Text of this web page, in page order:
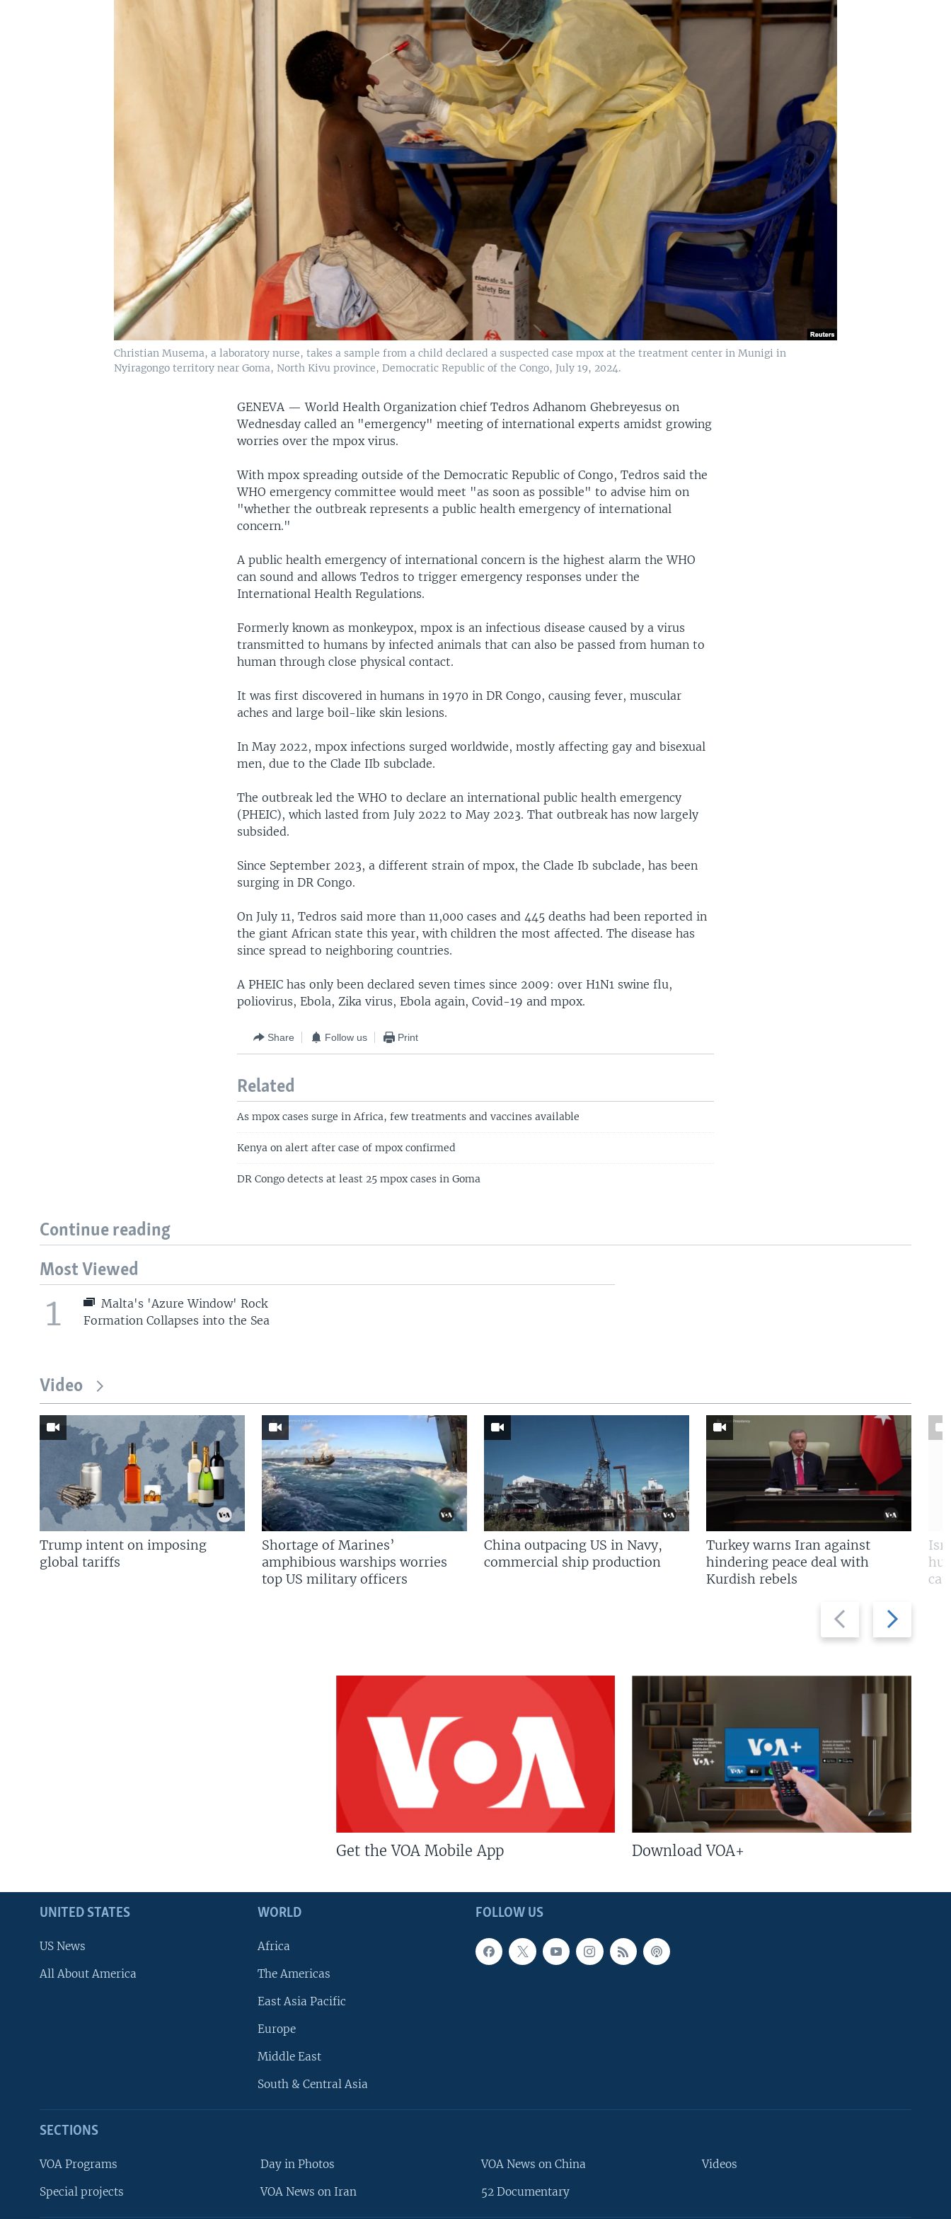
Christian Musema, a laboratory nurse, takes a sample from a child declared a suspected case mpox at the treatment center in Munigi in
Nyiragongo territory near Goma, North Kivu province, Democratic Republic of the Congo, July 19, 2024.
GENEVA —World Health Organization chief Tedros Adhanom Ghebreyesus on
Wednesday called an "emergency" meeting of international experts amidst growing
worries over the mpox virus.
With mpox spreading outside of the Democratic Republic of Congo, Tedros said the
WHO emergency committee would meet "as soon as possible" to advise him on
"whether the outbreak represents a public health emergency of international
concern."
A public health emergency of international concern is the highest alarm the WHO
can sound and allows Tedros to trigger emergency responses under the
International Health Regulations.
Formerly known as monkeypox, mpox is an infectious disease caused by a virus
transmitted to humans by infected animals that can also be passed from human to
human through close physical contact.
It was first discovered in humans in 1970 in DR Congo, causing fever, muscular
aches and large boil-like skin lesions.
In May 2022, mpox infections surged worldwide, mostly affecting gay and bisexual
men, due to the Clade IIb subclade.
The outbreak led the WHO to declare an international public health emergency
(PHEIC), which lasted from July 2022 to May 2023. That outbreak has now largely
subsided.
Since September 2023, a different strain of mpox, the Clade Ib subclade, has been
surging in DR Congo.
On July 11, Tedros said more than 11,000 cases and 445 deaths had been reported in
the giant African state this year, with children the most affected. The disease has
since spread to neighboring countries.
A PHEIC has only been declared seven times since 2009: over H1N1 swine flu,
poliovirus, Ebola, Zika virus, Ebola again, Covid-19 and mpox.
Share Follow us Print
Related
As mpox cases surge in Africa, few treatments and vaccines available
Kenya on alert after case of mpox confirmed
DR Congo detects at least 25 mpox cases in Goma
Continue reading
Most Viewed
1
Malta's 'Azure Window' Rock
Formation Collapses into the Sea
Video
Previous
slide
Next
slide
Trump intent on imposing
global tariffs
Shortage of Marines’
amphibious warships worries
top US military officers
China outpacing US in Navy,
commercial ship production
Turkey warns Iran against
hindering peace deal with
Kurdish rebels
Get the VOA Mobile App Download VOA+
FOLLOW US
UNITED STATES
US News
All About America
WORLD
Africa
The Americas
East Asia Pacific
Europe
Middle East
South & Central Asia
SECTIONS
VOA Programs
Special projects
Day in Photos
VOA News on Iran
VOA News on China
52 Documentary
Videos